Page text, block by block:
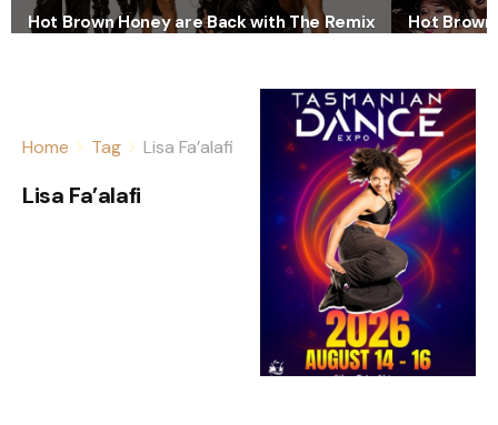
Hot Brown Honey are Back with The Remix Hot
Home Tag Lisa Fa’alafi
Lisa Fa’alafi